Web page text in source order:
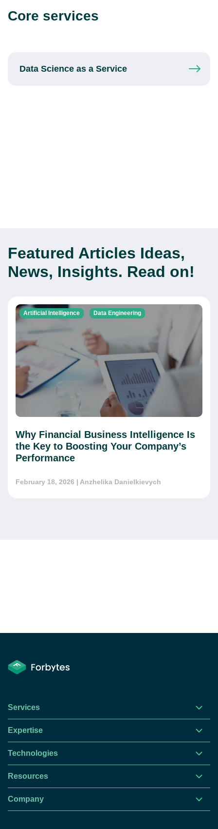
Core services
Data Science as a Service
Featured Articles Ideas,
News, Insights. Read on!
Artificial Intelligence Data Engineering
Why Financial Business Intelligence Is
the Key to Boosting Your Company’s
Performance
February 18, 2026 | Anzhelika Danielkievych
Services
Expertise
Technologies
Resources
Company